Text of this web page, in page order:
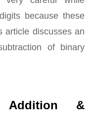
because these
article discusses an
of binary
&